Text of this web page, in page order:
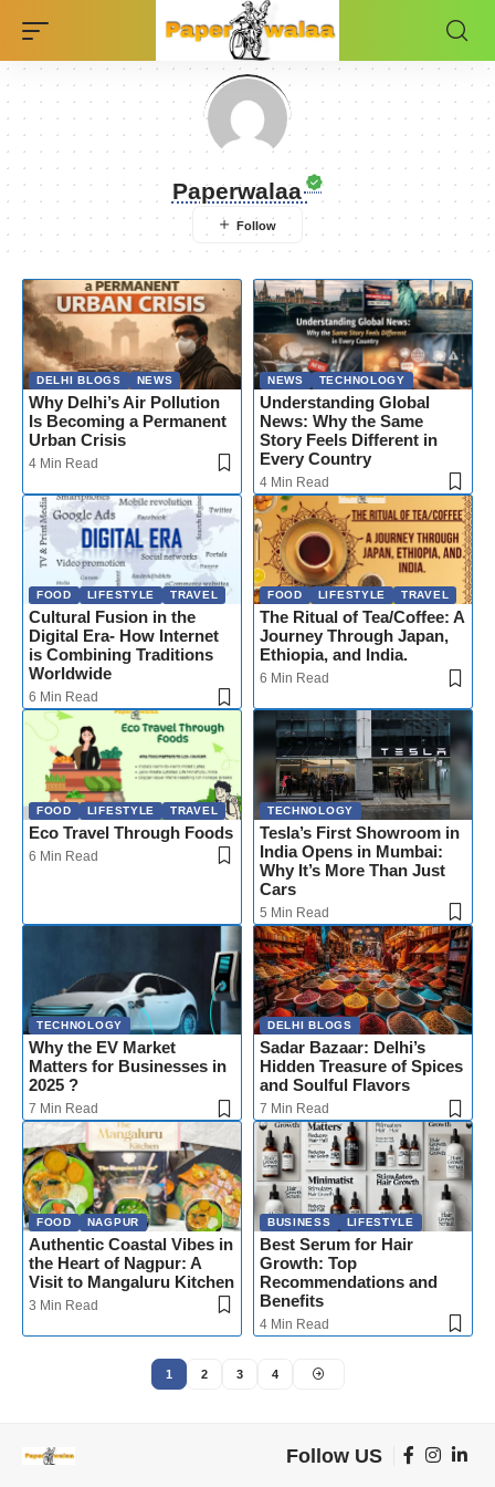
Paperwalaa
DELHI BLOGS NEWS
Why Delhi’s Air Pollution
Is Becoming a Permanent
Urban Crisis
4 Min Read
NEWS TECHNOLOGY
Understanding Global
News: Why the Same
Story Feels Different in
Every Country
4 Min Read
FOOD LIFESTYLE TRAVEL
Cultural Fusion in the
Digital Era- How Internet
is Combining Traditions
Worldwide
6 Min Read
FOOD LIFESTYLE TRAVEL
The Ritual of Tea/Coffee: A
Journey Through Japan,
Ethiopia, and India.
6 Min Read
FOOD LIFESTYLE TRAVEL
Eco Travel Through Foods
6 Min Read
TECHNOLOGY
Tesla’s First Showroom in
India Opens in Mumbai:
Why It’s More Than Just
Cars
5 Min Read
TECHNOLOGY
Why the EV Market
Matters for Businesses in
2025 ?
7 Min Read
DELHI BLOGS
Sadar Bazaar: Delhi’s
Hidden Treasure of Spices
and Soulful Flavors
7 Min Read
FOOD NAGPUR
Authentic Coastal Vibes in
the Heart of Nagpur: A
Visit to Mangaluru Kitchen
3 Min Read
BUSINESS LIFESTYLE
Best Serum for Hair
Growth: Top
Recommendations and
Benefits
4 Min Read
1 2 3 4
Follow US